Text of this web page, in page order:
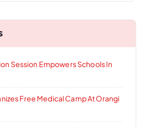
Session Empowers Schools In
Free Medical Camp At Orangi